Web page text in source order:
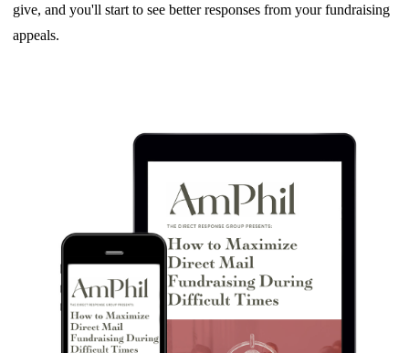
give, and you'll start to see better responses from your fundraising
appeals.